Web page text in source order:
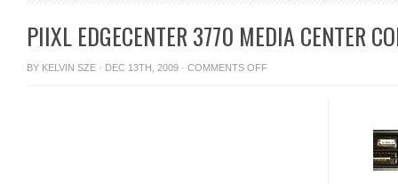
PIIXL EDGECENTER 3770 MEDIA CENTER
BY KELVIN SZE · DEC 13TH, 2009 · COMMENTS OFFON